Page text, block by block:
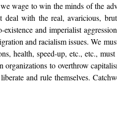
wage to win the minds of the
with the real, avaricious,
existence and imperialist
and racialism issues. We
health, speed-up, etc., etc.,
to overthrow
and rule themselves.